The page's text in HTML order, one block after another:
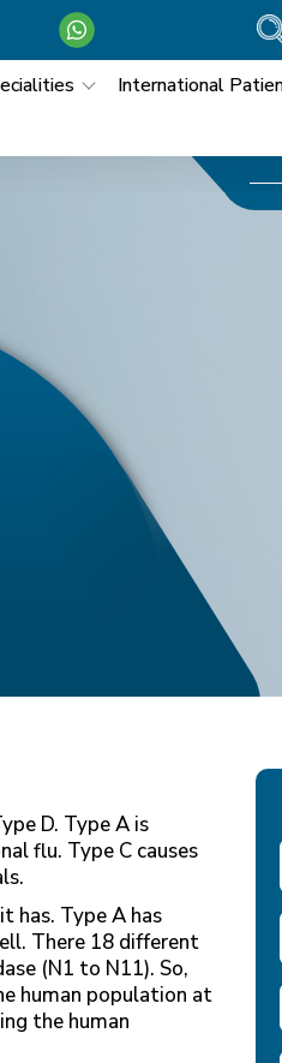
International
D. Type A is
flu. Type C causes
has. Type A has
There 18 different
(N1 to N11). So,
human population at
the human